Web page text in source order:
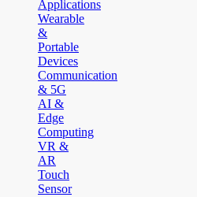
Applications
Wearable
&
Portable
Devices
Communication
& 5G
AI &
Edge
Computing
VR &
AR
Touch
Sensor